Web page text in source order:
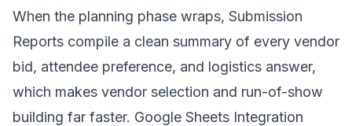
When the planning phase wraps, Submission
Reports compile a clean summary of every vendor
bid, attendee preference, and logistics answer,
which makes vendor selection and run-of-show
building far faster. Google Sheets Integration